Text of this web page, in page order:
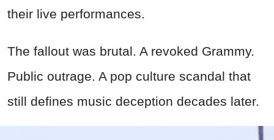
their live performances.
The fallout was brutal. A revoked Grammy.
Public outrage. A pop culture scandal that
still defines music deception decades later.